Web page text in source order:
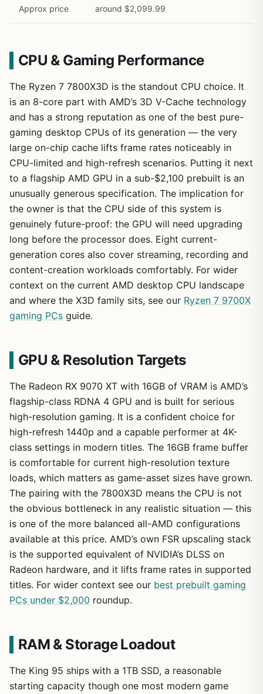
Approx price around $2,099.99
CPU & Gaming Performance
The Ryzen 7 7800X3D is the standout CPU choice. It
is an 8-core part with AMD’s 3D V-Cache technology
and has a strong reputation as one of the best pure-
gaming desktop CPUs of its generation — the very
large on-chip cache lifts frame rates noticeably in
CPU-limited and high-refresh scenarios. Putting it next
to a flagship AMD GPU in a sub-$2,100 prebuilt is an
unusually generous specification. The implication for
the owner is that the CPU side of this system is
genuinely future-proof: the GPU will need upgrading
long before the processor does. Eight current-
generation cores also cover streaming, recording and
content-creation workloads comfortably. For wider
context on the current AMD desktop CPU landscape
and where the X3D family sits, see our Ryzen 7 9700X
gaming PCs guide.
GPU & Resolution Targets
The Radeon RX 9070 XT with 16GB of VRAM is AMD’s
flagship-class RDNA 4 GPU and is built for serious
high-resolution gaming. It is a confident choice for
high-refresh 1440p and a capable performer at 4K-
class settings in modern titles. The 16GB frame buffer
is comfortable for current high-resolution texture
loads, which matters as game-asset sizes have grown.
The pairing with the 7800X3D means the CPU is not
the obvious bottleneck in any realistic situation — this
is one of the more balanced all-AMD configurations
available at this price. AMD’s own FSR upscaling stack
is the supported equivalent of NVIDIA’s DLSS on
Radeon hardware, and it lifts frame rates in supported
titles. For wider context see our best prebuilt gaming
PCs under $2,000 roundup.
RAM & Storage Loadout
The King 95 ships with a 1TB SSD, a reasonable
starting capacity though one most modern game